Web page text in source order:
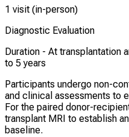
1 visit (in-person)
Diagnostic Evaluation
Duration - At transplantation
to 5 years
Participants undergo non-
and clinical assessments to
For the paired donor-
transplant MRI to establish
baseline.